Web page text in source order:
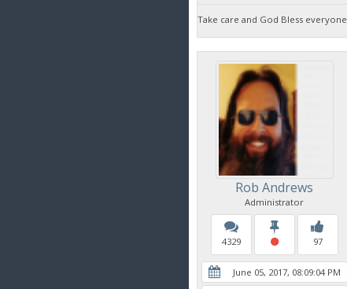
Take care and God Bless everyone
Rob Andrews
Administrator
4329 97
June 05, 2017, 08:09:04 PM